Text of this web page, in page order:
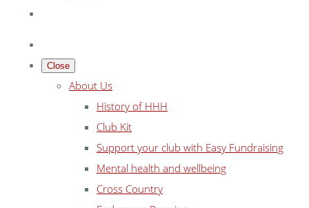
Close
About Us
History of HHH
Club Kit
Support your club with Easy Fundraising
Mental health and wellbeing
Cross Country